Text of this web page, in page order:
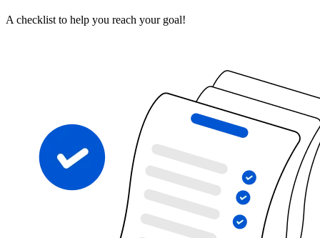
A checklist to help you reach your goal!